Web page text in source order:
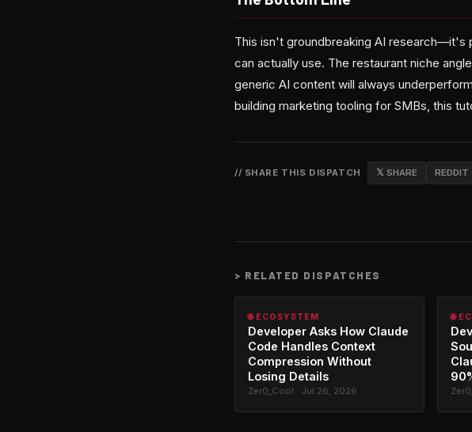
This isn't groundbreaking AI research—it's
can actually use. The restaurant niche
generic AI content will always
building marketing tooling for SMBs, this
// SHARE THIS DISPATCH 𝕏 SHARE REDDIT
> RELATED DISPATCHES
🌐 ECOSYSTEM
Developer Asks How Claude
Code Handles Context
Compression Without
Losing Details
Zer0_Cool · Jul 26, 2026
🌐